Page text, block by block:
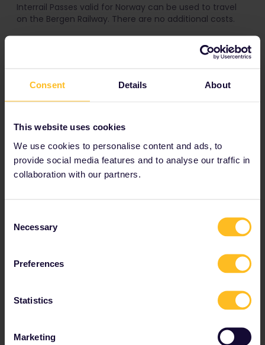
Consent Details About
This website uses cookies
We use cookies to personalise content and ads, to
provide social media features and to analyse our traffic in
collaboration with our partners.
Selection
Necessary
Preferences
Statistics
Marketing
Interrail Passes valid for Norway can be used to travel
on the Bergen Railway. There are no additional costs.
Odontotos Railway
Your next adventure:
Greece
This route only covers a short distance of 22 km, but we
guarantee that the
will leave
to slowly weave across
the mountainside on this narrow gauge line until you